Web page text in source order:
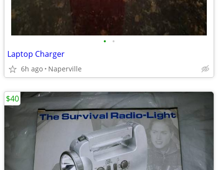
• •
Laptop Charger
6h ago Naperville
$40